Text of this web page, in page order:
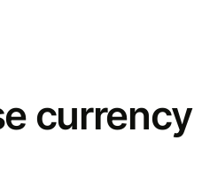
currency